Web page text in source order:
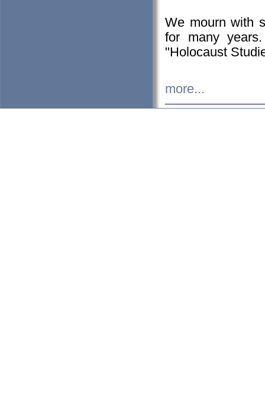
We mourn with
for many
"Holocaust
more...